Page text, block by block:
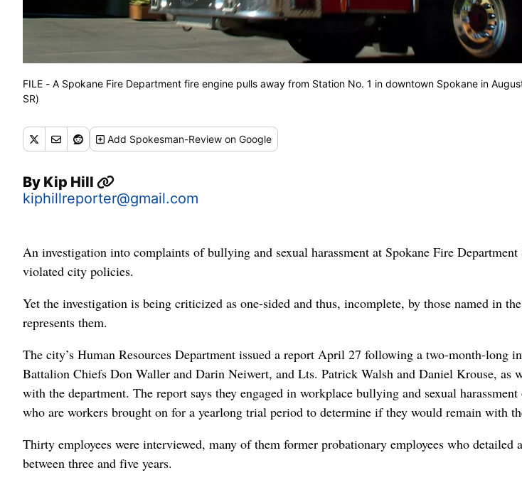
FILE - A Spokane Fire Department fire engine pulls away from Station No. 1 in downtown Spokane in
SR)
Add Spokesman-Review on Google
By Kip Hill
kiphillreporter@gmail.com
An investigation into complaints of bullying and sexual harassment at Spokane Fire
violated city policies.
Yet the investigation is being criticized as one-sided and thus, incomplete, by those named in
represents them.
The city’s Human Resources Department issued a report April 27 following a two-month-long
Battalion Chiefs Don Waller and Darin Neiwert, and Lts. Patrick Walsh and Daniel Krouse, as
with the department. The report says they engaged in workplace bullying and sexual
who are workers brought on for a yearlong trial period to determine if they would remain with
Thirty employees were interviewed, many of them former probationary employees who detailed
between three and five years.